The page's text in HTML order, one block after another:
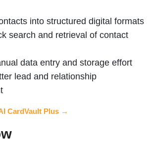
into structured digital formats
search and retrieval of contact
data entry and storage effort
lead and relationship
CardVault Plus →